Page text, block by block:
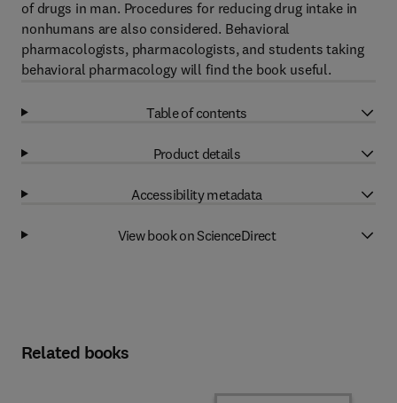
of drugs in man. Procedures for reducing drug intake in
nonhumans are also considered. Behavioral
pharmacologists, pharmacologists, and students taking
behavioral pharmacology will find the book useful.
Table of contents
Product details
Accessibility metadata
View book on ScienceDirect
Related books